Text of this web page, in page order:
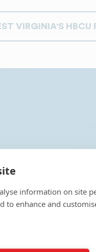
information on site
to enhance and
VIRGINIA'S HBCU
2